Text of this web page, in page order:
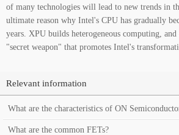
of many technologies will lead to new trends in
ultimate reason why Intel's CPU has gradually
years. XPU builds heterogeneous computing,
"secret weapon" that promotes Intel's
Relevant information
What are the characteristics of ON
What are the common FETs?